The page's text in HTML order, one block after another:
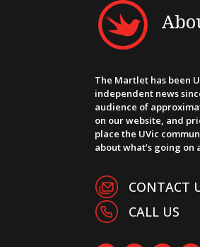
The Martlet has been
independent news
audience of
on our website, and
place the UVic
about what’s going
CONTACT
CALL US